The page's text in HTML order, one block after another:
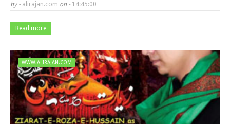
by - alirajan.com on - 14:45:00
Read more
WWW.ALIRAJAN.COM